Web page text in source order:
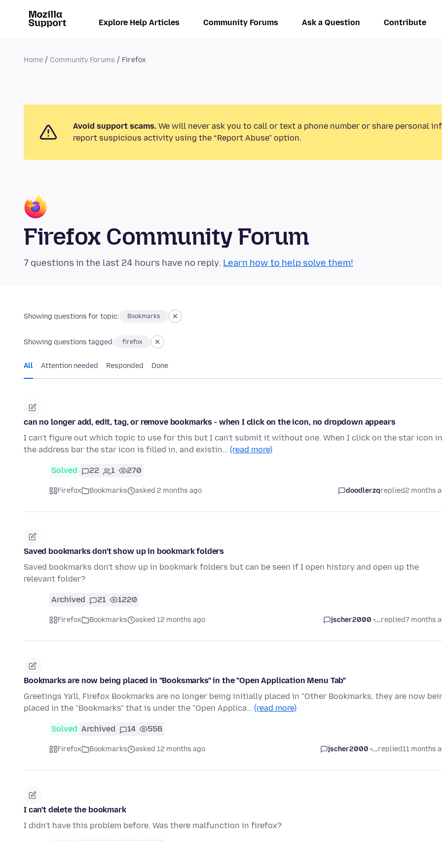
Explore Help Articles Community Forums Ask a Question Contribute
Home Community Forums Firefox
Avoid support scams. We will never ask you to call or text a phone number or share personal
report suspicious activity using the “Report Abuse” option.
Firefox Community Forum
7 questions in the last 24 hours have no reply. Learn how to help solve them!
Showing questions for topic: Bookmarks
Showing questions tagged: firefox
All Attention needed Responded Done
can no longer add, edit, tag, or remove bookmarks - when I click on the icon, no dropdown appears
I can't figure out which topic to use for this but I can't submit it without one. When I click on the star icon in
the address bar the star icon is filled in, and existin… (read more)
Solved 22 1 270
Firefox Bookmarks asked 2 months ago doodlerzqreplied2 months
Saved bookmarks don't show up in bookmark folders
Saved bookmarks don't show up in bookmark folders but can be seen if I open history and open up the
relevant folder?
Archived 21 1220
Firefox Bookmarks asked 12 months ago jscher2000 -...replied7 months
Bookmarks are now being placed in "Booksmarks" in the "Open Application Menu Tab"
Greetings Ya'll, Firefox Bookmarks are no longer being initially placed in "Other Bookmarks, they are now
placed in the "Bookmarks" that is under the "Open Applica… (read more)
Solved Archived 14 556
Firefox Bookmarks asked 12 months ago jscher2000 -...replied11 months
I can't delete the bookmark
I didn't have this problem before. Was there malfunction in firefox?